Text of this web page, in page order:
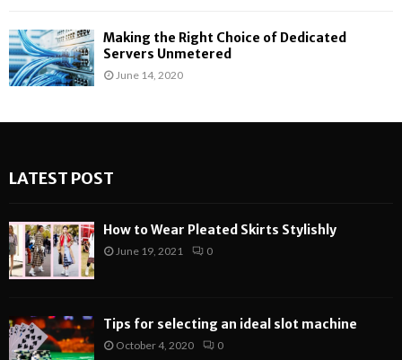
Making the Right Choice of Dedicated
Servers Unmetered
June 14, 2020
LATEST POST
How to Wear Pleated Skirts Stylishly
June 19, 2021 0
Tips for selecting an ideal slot machine
October 4, 2020 0